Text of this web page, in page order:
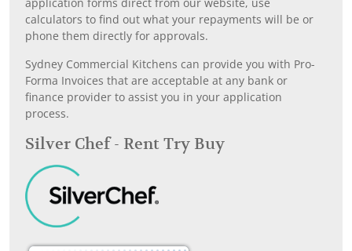
application forms direct from our website, use
calculators to find out what your repayments will be or
phone them directly for approvals.
Sydney Commercial Kitchens can provide you with Pro-
Forma Invoices that are acceptable at any bank or
finance provider to assist you in your application
process.
Silver Chef - Rent Try Buy